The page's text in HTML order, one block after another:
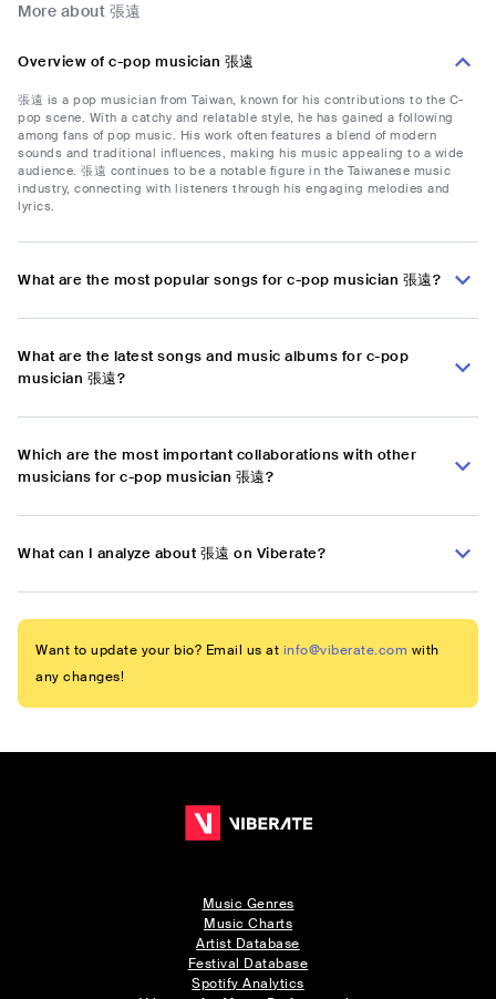
More about 張遠
Overview of c-pop musician 張遠
張遠 is a pop musician from Taiwan, known for his contributions to the C-
pop scene. With a catchy and relatable style, he has gained a following
among fans of pop music. His work often features a blend of modern
sounds and traditional influences, making his music appealing to a wide
audience. 張遠 continues to be a notable figure in the Taiwanese music
industry, connecting with listeners through his engaging melodies and
lyrics.
What are the most popular songs for c-pop musician 張遠?
What are the latest songs and music albums for c-pop
musician 張遠?
Which are the most important collaborations with other
musicians for c-pop musician 張遠?
What can I analyze about 張遠 on Viberate?
Want to update your bio? Email us at info@viberate.com with
any changes!
Music Genres
Music Charts
Artist Database
Festival Database
Spotify Analytics